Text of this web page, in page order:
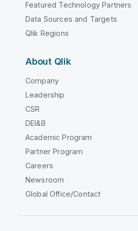
Featured Technology Partners
Data Sources and Targets
Qlik Regions
About Qlik
Company
Leadership
CSR
DEI&B
Academic Program
Partner Program
Careers
Newsroom
Global Office/Contact